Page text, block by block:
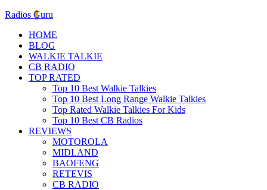
Radios Guru
HOME
BLOG
WALKIE TALKIE
CB RADIO
TOP RATED
Top 10 Best Walkie Talkies
Top 10 Best Long Range Walkie Talkies
Top Rated Walkie Talkies For Kids
Top 10 Best CB Radios
REVIEWS
MOTOROLA
MIDLAND
BAOFENG
RETEVIS
CB RADIO